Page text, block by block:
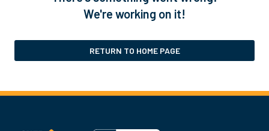
We're working on it!
RETURN TO HOME PAGE